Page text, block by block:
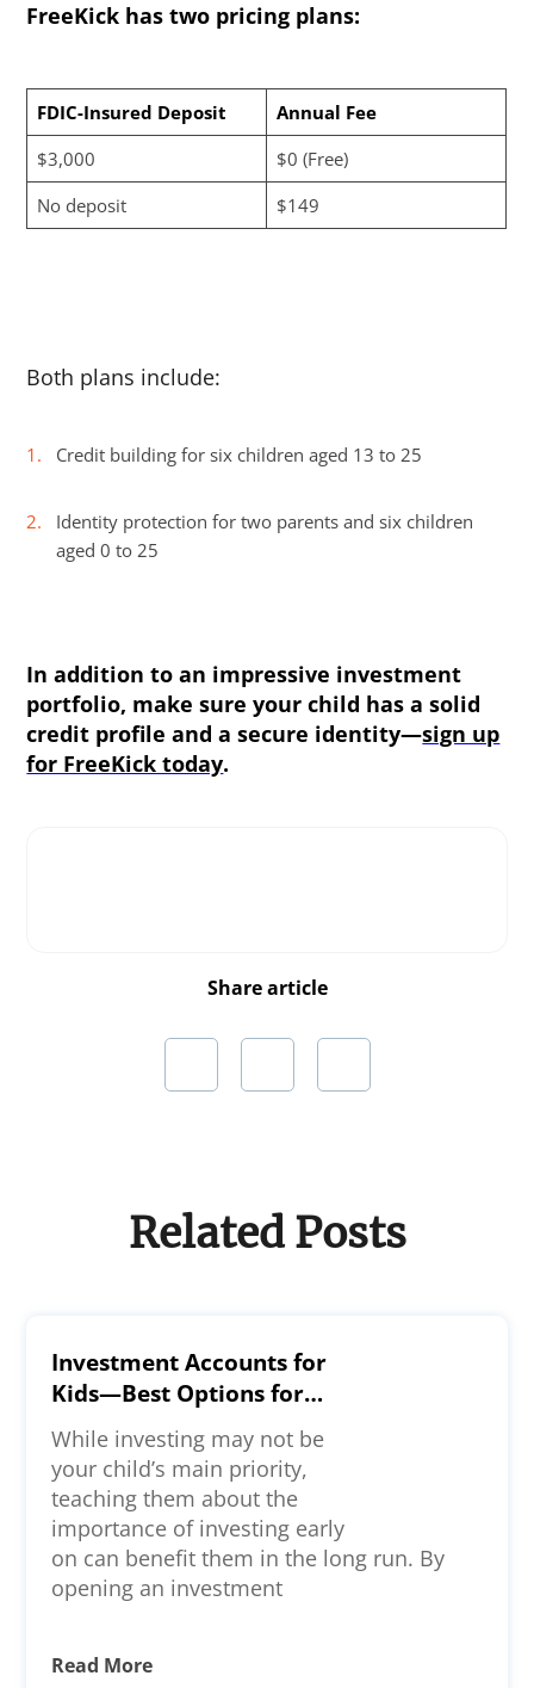
FreeKick has two pricing plans:
FDIC-Insured Deposit
Annual Fee
$3,000
$0 (Free)
No deposit
$149
Both plans include:
Credit building for six children aged 13 to 25
Identity protection for two parents and six children
aged 0 to 25
In addition to an impressive investment
portfolio, make sure your child has a solid
credit profile and a secure identity—sign up
for FreeKick today.
Share article
Related Posts
Investment Accounts for
Kids—Best Options for
Long-Term Investments
While investing may not be
your child’s main priority,
teaching them about the
importance of investing early
on can benefit them in the long run. By
opening an investment
Read More